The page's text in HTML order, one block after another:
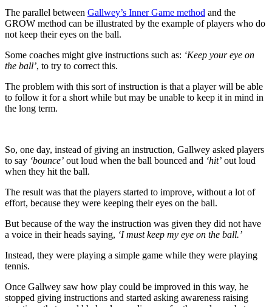
The parallel between Gallwey’s Inner Game method and the
GROW method can be illustrated by the example of players who do
not keep their eyes on the ball.
Some coaches might give instructions such as: ‘Keep your eye on
the ball’, to try to correct this.
The problem with this sort of instruction is that a player will be able
to follow it for a short while but may be unable to keep it in mind in
the long term.
So, one day, instead of giving an instruction, Gallwey asked players
to say ‘bounce’ out loud when the ball bounced and ‘hit’ out loud
when they hit the ball.
The result was that the players started to improve, without a lot of
effort, because they were keeping their eyes on the ball.
But because of the way the instruction was given they did not have
a voice in their heads saying, ‘I must keep my eye on the ball.’
Instead, they were playing a simple game while they were playing
tennis.
Once Gallwey saw how play could be improved in this way, he
stopped giving instructions and started asking awareness raising